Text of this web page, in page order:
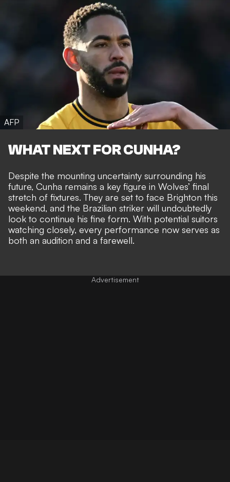
AFP
WHAT NEXT FOR CUNHA?
Despite the mounting uncertainty surrounding his
future, Cunha remains a key figure in Wolves’ final
stretch of fixtures. They are set to face Brighton this
weekend, and the Brazilian striker will undoubtedly
look to continue his fine form. With potential suitors
watching closely, every performance now serves as
both an audition and a farewell.